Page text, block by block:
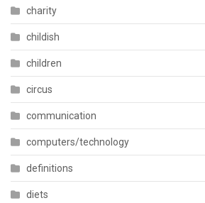
charity
childish
children
circus
communication
computers/technology
definitions
diets